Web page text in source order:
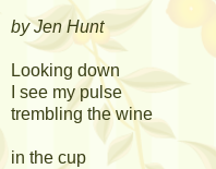
by Jen Hunt
Looking down
I see my pulse
trembling the wine
in the cup